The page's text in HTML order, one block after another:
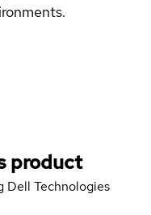
product
Dell Technologies